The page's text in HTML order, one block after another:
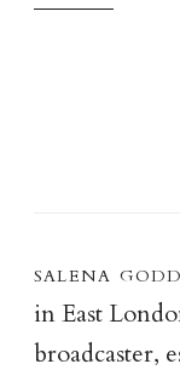
salena
in East
broadcaster,